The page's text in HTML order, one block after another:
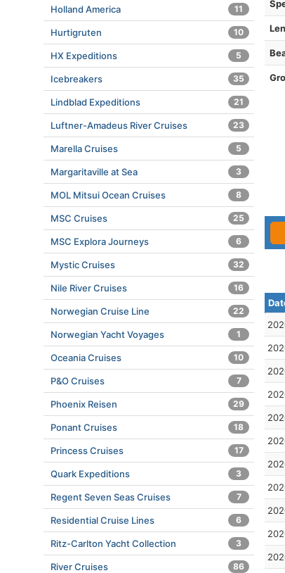
Holland America 11
Hurtigruten 10
HX Expeditions 5
Icebreakers 35
Lindblad Expeditions 21
Luftner-Amadeus River Cruises 23
Marella Cruises 5
Margaritaville at Sea 3
MOL Mitsui Ocean Cruises 8
MSC Cruises 25
MSC Explora Journeys 6
Mystic Cruises 32
Nile River Cruises 16
Norwegian Cruise Line 22
Norwegian Yacht Voyages 1
Oceania Cruises 10
P&O Cruises 7
Phoenix Reisen 29
Ponant Cruises 18
Princess Cruises 17
Quark Expeditions 3
Regent Seven Seas Cruises 7
Residential Cruise Lines 6
Ritz-Carlton Yacht Collection 3
River Cruises 86